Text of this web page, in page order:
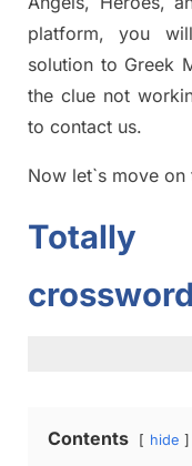
platform, you
solution to Greek
the clue not
to contact us.
Now let`s move on
Contents hide